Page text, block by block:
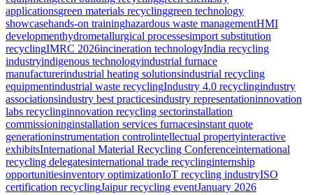
applicationsgreen materials recyclinggreen technology
showcasehands-on traininghazardous waste managementHMI
developmenthydrometallurgical processesimport substitution
recyclingIMRC 2026incineration technologyIndia recycling
industryindigenous technologyindustrial furnace
manufacturerindustrial heating solutionsindustrial recycling
equipmentindustrial waste recyclingIndustry 4.0 recyclingindustry
associationsindustry best practicesindustry representationinnovation
labs recyclinginnovation recycling sectorinstallation
commissioninginstallation services furnacesinstant quote
generationinstrumentation controlintellectual propertyinteractive
exhibitsInternational Material Recycling Conferenceinternational
recycling delegatesinternational trade recyclinginternship
opportunitiesinventory optimizationIoT recycling industryISO
certification recyclingJaipur recycling eventJanuary 2026